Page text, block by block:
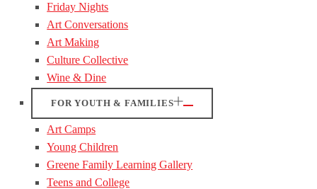
Friday Nights
Art Conversations
Art Making
Culture Collective
Wine & Dine
FOR YOUTH & FAMILIES
Art Camps
Young Children
Greene Family Learning Gallery
Teens and College